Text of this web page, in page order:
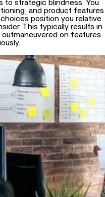
position you relative
This typically results in
on features